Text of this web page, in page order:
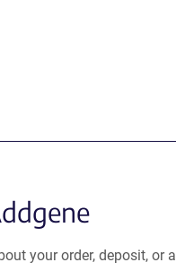
your order, deposit, or a